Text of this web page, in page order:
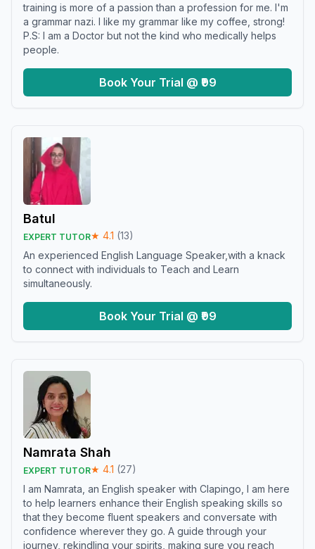
training is more of a passion than a profession for me. I'm
a grammar nazi. I like my grammar like my coffee, strong!
P.S: I am a Doctor but not the kind who medically helps
people.
Book Your Trial @ ₹99
Batul
EXPERT TUTOR★ 4.1 (13)
An experienced English Language Speaker,with a knack
to connect with individuals to Teach and Learn
simultaneously.
Book Your Trial @ ₹99
Namrata Shah
EXPERT TUTOR★ 4.1 (27)
I am Namrata, an English speaker with Clapingo, I am here
to help learners enhance their English speaking skills so
that they become fluent speakers and conversate with
confidence wherever they go. A guide through your
journey, rekindling your spirits, making sure you reach